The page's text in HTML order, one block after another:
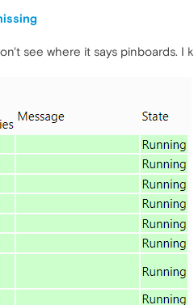
see where it says pinboards.